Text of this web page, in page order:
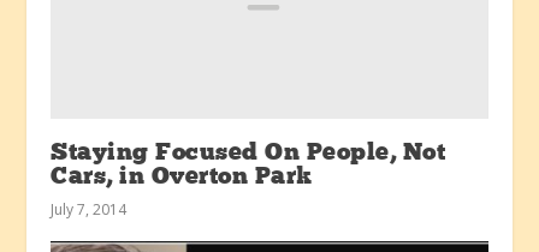
Staying Focused On People, Not
Cars, in Overton Park
July 7, 2014